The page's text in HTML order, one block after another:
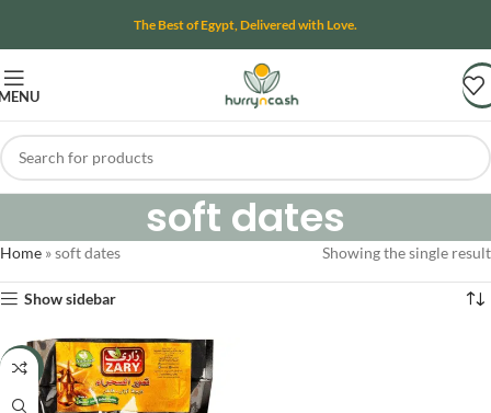
The Best of Egypt, Delivered with Love.
soft dates
Home »soft dates Showing the single result
Show sidebar
-16%